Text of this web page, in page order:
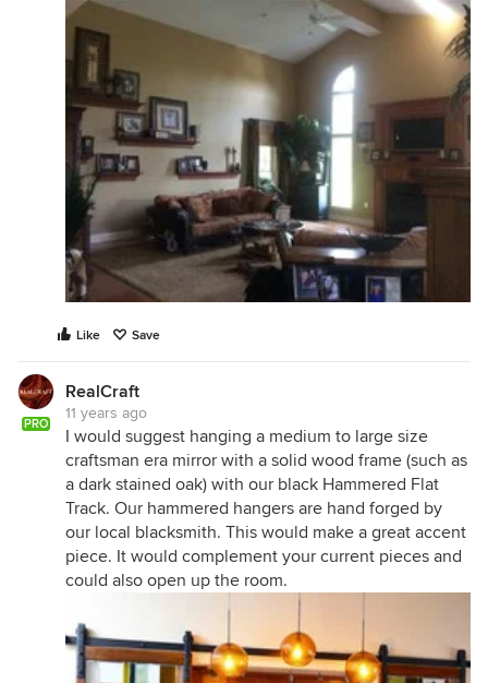
Like Save
PRO
RealCraft
11 years ago
I would suggest hanging a medium to large size
craftsman era mirror with a solid wood frame (such as
a dark stained oak) with our black Hammered Flat
Track. Our hammered hangers are hand forged by
our local blacksmith. This would make a great accent
piece. It would complement your current pieces and
could also open up the room.